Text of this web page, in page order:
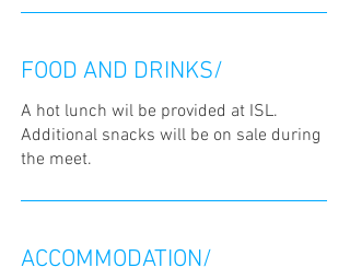
FOOD AND DRINKS/
A hot lunch wil be provided at ISL.
Additional snacks will be on sale during
the meet.
ACCOMMODATION/